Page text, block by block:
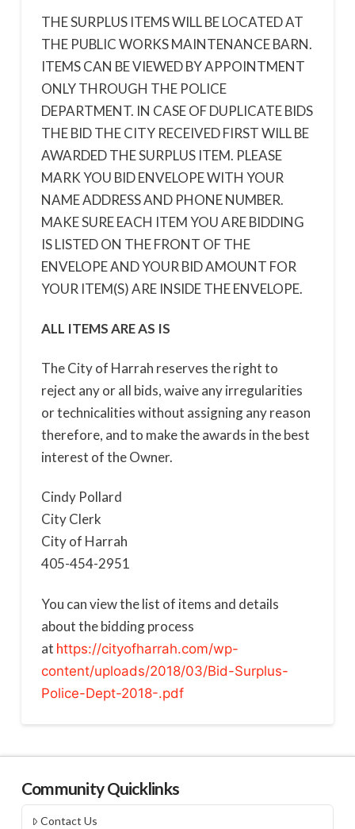
THE SURPLUS ITEMS WILL BE LOCATED AT
THE PUBLIC WORKS MAINTENANCE BARN.
ITEMS CAN BE VIEWED BY APPOINTMENT
ONLY THROUGH THE POLICE
DEPARTMENT. IN CASE OF DUPLICATE BIDS
THE BID THE CITY RECEIVED FIRST WILL BE
AWARDED THE SURPLUS ITEM. PLEASE
MARK YOU BID ENVELOPE WITH YOUR
NAME ADDRESS AND PHONE NUMBER.
MAKE SURE EACH ITEM YOU ARE BIDDING
IS LISTED ON THE FRONT OF THE
ENVELOPE AND YOUR BID AMOUNT FOR
YOUR ITEM(S) ARE INSIDE THE ENVELOPE.
ALL ITEMS ARE AS IS
The City of Harrah reserves the right to
reject any or all bids, waive any irregularities
or technicalities without assigning any reason
therefore, and to make the awards in the best
interest of the Owner.
Cindy Pollard
City Clerk
City of Harrah
405-454-2951
You can view the list of items and details
about the bidding process
at https://cityofharrah.com/wp-
content/uploads/2018/03/Bid-Surplus-
Police-Dept-2018-.pdf
Community Quicklinks
Contact Us